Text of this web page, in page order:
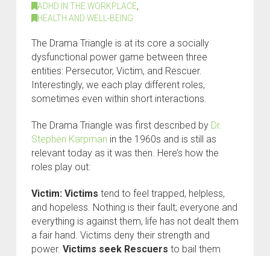
ADHD IN THE WORKPLACE,
HEALTH AND WELL-BEING
The Drama Triangle is at its core a socially
dysfunctional power game between three
entities: Persecutor, Victim, and Rescuer.
Interestingly, we each play different roles,
sometimes even within short interactions.
The Drama Triangle was first described by Dr.
Stephen Karpman in the 1960s and is still as
relevant today as it was then. Here’s how the
roles play out:
Victim: Victims tend to feel trapped, helpless,
and hopeless. Nothing is their fault; everyone and
everything is against them, life has not dealt them
a fair hand. Victims deny their strength and
power. Victims seek Rescuers to bail them